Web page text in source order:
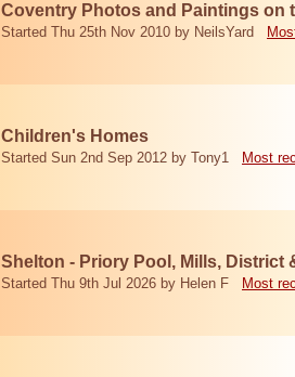
Coventry Photos and Paintings on
Started Thu 25th Nov 2010 by NeilsYard
Children's Homes
Started Sun 2nd Sep 2012 by Tony1 Most
Shelton - Priory Pool, Mills, District
Started Thu 9th Jul 2026 by Helen F Most